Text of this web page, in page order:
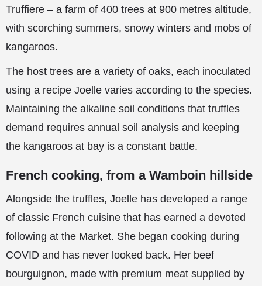
Truffiere – a farm of 400 trees at 900 metres altitude,
with scorching summers, snowy winters and mobs of
kangaroos.
The host trees are a variety of oaks, each inoculated
using a recipe Joelle varies according to the species.
Maintaining the alkaline soil conditions that truffles
demand requires annual soil analysis and keeping
the kangaroos at bay is a constant battle.
French cooking, from a Wamboin hillside
Alongside the truffles, Joelle has developed a range
of classic French cuisine that has earned a devoted
following at the Market. She began cooking during
COVID and has never looked back. Her beef
bourguignon, made with premium meat supplied by